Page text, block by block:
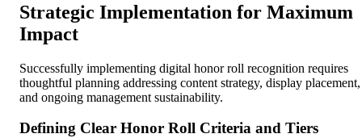
Strategic Implementation for Maximum
Impact
Successfully implementing digital honor roll recognition requires
thoughtful planning addressing content strategy, display placement,
and ongoing management sustainability.
Defining Clear Honor Roll Criteria and Tiers